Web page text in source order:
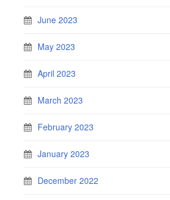
June 2023
May 2023
April 2023
March 2023
February 2023
January 2023
December 2022